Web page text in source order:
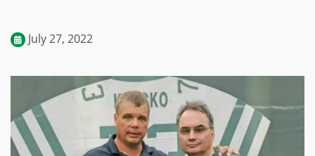
July 27, 2022